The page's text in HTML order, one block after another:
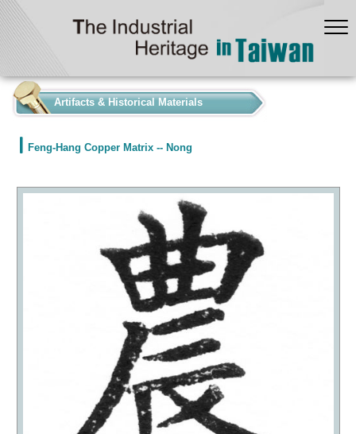
Artifacts & Historical Materials
Feng-Hang Copper Matrix -- Nong